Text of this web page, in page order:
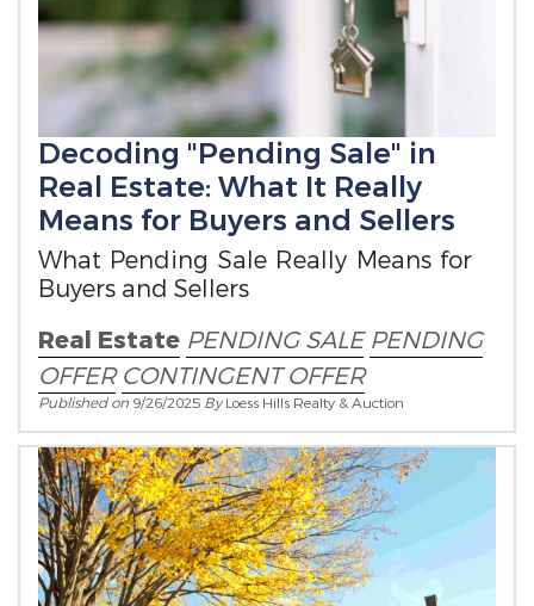
Decoding "Pending Sale" in
Real Estate: What It Really
Means for Buyers and Sellers
What Pending Sale Really Means for
Buyers and Sellers
Real Estate PENDING SALE PENDING
OFFER CONTINGENT OFFER
Published on 9/26/2025 ByLoess Hills Realty & Auction